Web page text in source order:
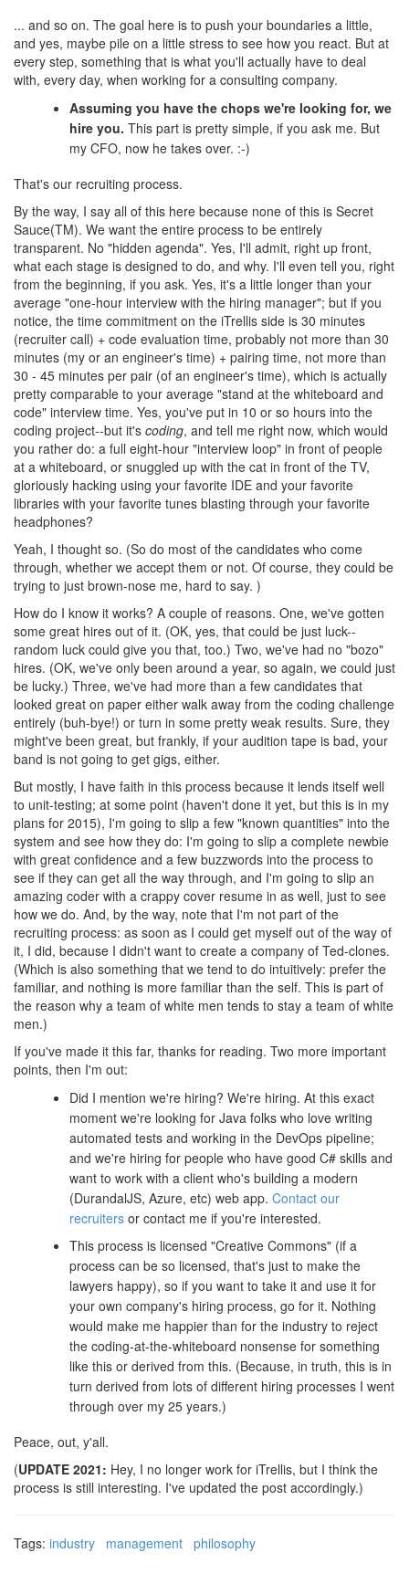
... and so on. The goal here is to push your boundaries a little,
and yes, maybe pile on a little stress to see how you react. But at
every step, something that is what you'll actually have to deal
with, every day, when working for a consulting company.
Assuming you have the chops we're looking for, we
hire you. This part is pretty simple, if you ask me. But
my CFO, now he takes over. :-)
That's our recruiting process.
By the way, I say all of this here because none of this is Secret
Sauce(TM). We want the entire process to be entirely
transparent. No "hidden agenda". Yes, I'll admit, right up front,
what each stage is designed to do, and why. I'll even tell you, right
from the beginning, if you ask. Yes, it's a little longer than your
average "one-hour interview with the hiring manager"; but if you
notice, the time commitment on the iTrellis side is 30 minutes
(recruiter call) + code evaluation time, probably not more than 30
minutes (my or an engineer's time) + pairing time, not more than
30 - 45 minutes per pair (of an engineer's time), which is actually
pretty comparable to your average "stand at the whiteboard and
code" interview time. Yes, you've put in 10 or so hours into the
coding project--but it's coding, and tell me right now, which would
you rather do: a full eight-hour "interview loop" in front of people
at a whiteboard, or snuggled up with the cat in front of the TV,
gloriously hacking using your favorite IDE and your favorite
libraries with your favorite tunes blasting through your favorite
headphones?
Yeah, I thought so. (So do most of the candidates who come
through, whether we accept them or not. Of course, they could be
trying to just brown-nose me, hard to say. )
How do I know it works? A couple of reasons. One, we've gotten
some great hires out of it. (OK, yes, that could be just luck--
random luck could give you that, too.) Two, we've had no "bozo"
hires. (OK, we've only been around a year, so again, we could just
be lucky.) Three, we've had more than a few candidates that
looked great on paper either walk away from the coding challenge
entirely (buh-bye!) or turn in some pretty weak results. Sure, they
might've been great, but frankly, if your audition tape is bad, your
band is not going to get gigs, either.
But mostly, I have faith in this process because it lends itself well
to unit-testing; at some point (haven't done it yet, but this is in my
plans for 2015), I'm going to slip a few "known quantities" into the
system and see how they do: I'm going to slip a complete newbie
with great confidence and a few buzzwords into the process to
see if they can get all the way through, and I'm going to slip an
amazing coder with a crappy cover resume in as well, just to see
how we do. And, by the way, note that I'm not part of the
recruiting process: as soon as I could get myself out of the way of
it, I did, because I didn't want to create a company of Ted-clones.
(Which is also something that we tend to do intuitively: prefer the
familiar, and nothing is more familiar than the self. This is part of
the reason why a team of white men tends to stay a team of white
men.)
If you've made it this far, thanks for reading. Two more important
points, then I'm out:
Did I mention we're hiring? We're hiring. At this exact
moment we're looking for Java folks who love writing
automated tests and working in the DevOps pipeline;
and we're hiring for people who have good C# skills and
want to work with a client who's building a modern
(DurandalJS, Azure, etc) web app. Contact our
recruiters or contact me if you're interested.
This process is licensed "Creative Commons" (if a
process can be so licensed, that's just to make the
lawyers happy), so if you want to take it and use it for
your own company's hiring process, go for it. Nothing
would make me happier than for the industry to reject
the coding-at-the-whiteboard nonsense for something
like this or derived from this. (Because, in truth, this is in
turn derived from lots of different hiring processes I went
through over my 25 years.)
Peace, out, y'all.
(UPDATE 2021: Hey, I no longer work for iTrellis, but I think the
process is still interesting. I've updated the post accordingly.)
Tags: industry management philosophy